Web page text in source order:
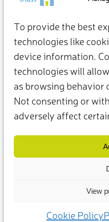
To provide the best
technologies like
device information.
technologies will
as browsing behavior
Not consenting or
adversely affect
View
Cookie Policy
(c) 2025 – Friends of Glass